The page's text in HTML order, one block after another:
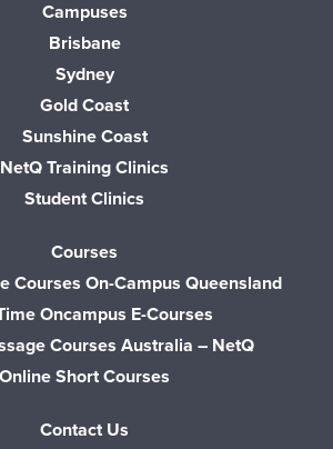
Campuses
Brisbane
Sydney
Gold Coast
Sunshine Coast
NetQ Training Clinics
Student Clinics
Courses
Courses On-Campus Queensland
Oncampus E-Courses
Courses Australia – NetQ
Online Short Courses
Contact Us